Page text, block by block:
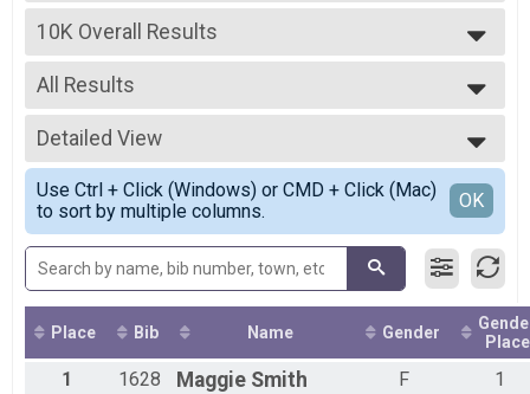
2026
2025
2024
2023
2022
2021
2019
2018
2016
2015
2014
2013
2012
10K Overall Results
--- Select Results ---
5k Overall Results
5k
10K Overall Results
10k
10 M Overall Results
10 Miler
Participant Lookup & Tracking
All Results
All Results
Male Overall
Female Overall
Female 19 and under
Female 20 - 29
Female 30 - 39
Female 40 - 49
Female 50 - 59
Female 60 - 69
Female 70 - 79
All Male
All Female
Detailed View
Simple View
Detailed View
Use Ctrl + Click (Windows) or CMD + Click (Mac)
to sort by multiple columns.
OK
Place Bib Name Gender
Place
1 1628 Maggie Smith F
1